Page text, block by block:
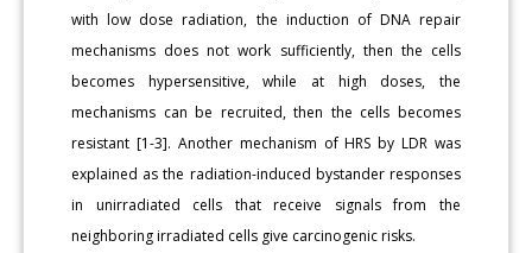
with low dose radiation, the induction of DNA repair
mechanisms does not work sufficiently, then the cells
becomes hypersensitive, while at high doses, the
mechanisms can be recruited, then the cells becomes
resistant [1-3]. Another mechanism of HRS by LDR was
explained as the radiation-induced bystander responses
in unirradiated cells that receive signals from the
neighboring irradiated cells give carcinogenic risks.